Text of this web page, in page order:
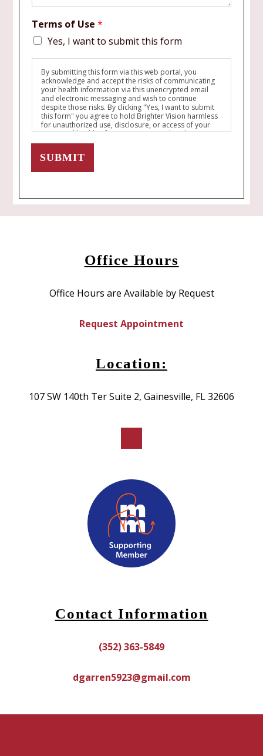
Terms of Use*
Yes, I want to submit this form
By submitting this form via this web portal, you
acknowledge and accept the risks of communicating
your health information via this unencrypted email
and electronic messaging and wish to continue
despite those risks. By clicking "Yes, I want to submit
this form" you agree to hold Brighter Vision harmless
for unauthorized use, disclosure, or access of your
protected health information sent via this electronic
means.
SUBMIT
Office Hours
Office Hours are Available by Request
Request Appointment
Location:
107 SW 140th Ter Suite 2, Gainesville, FL 32606
Contact Information
(352) 363-5849
dgarren5923@gmail.com